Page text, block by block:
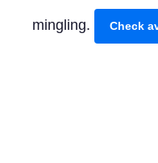
mingling. Check